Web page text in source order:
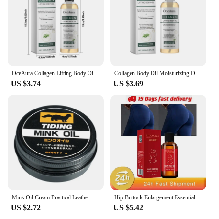
resistant plastic ensures that the shield can
withstand the high temperatures of your cooking
surface, while the sleek design makes it a stylish
addition to your kitchen. Whether you're frying,
sautéing, or baking, this splatter shield will be your
reliable companion, protecting your stovetop, walls,
**Versatile and Convenient**
This kitchen gadget set is not just about protection;
it's also about convenience. The oil splatter shield
comes with additional attachments, allowing you to
use it for a variety of cooking tasks. It's not just for
frying; you can also use it as a cooling rack for
baked goods or as a barrier for simmering sauces.
Its versatility makes it a valuable asset in any
kitchen, whether you're a professional chef or a
home cook. The shield's lightweight and easy-to-
clean nature make it a practical choice for everyday
use.
**Adaptable and Practical**
US $3.74
Collagen Body Oil Moisturizing Dry Skin Lifting Firming Tightening Chest Buttock Thigh Nourish Hydrating Massage Essential Oil
US $3.69
Mink Oil Cream Practical Leather Maintenance Cream Leathercraft Accessories
US $2.72
Hip Buttock Enlargement Essential Oil Fast Growth Butt Enhancer Augmentation ift Up Ass Firm Breast Bigger Sexy Body Massage Oil
US $5.42